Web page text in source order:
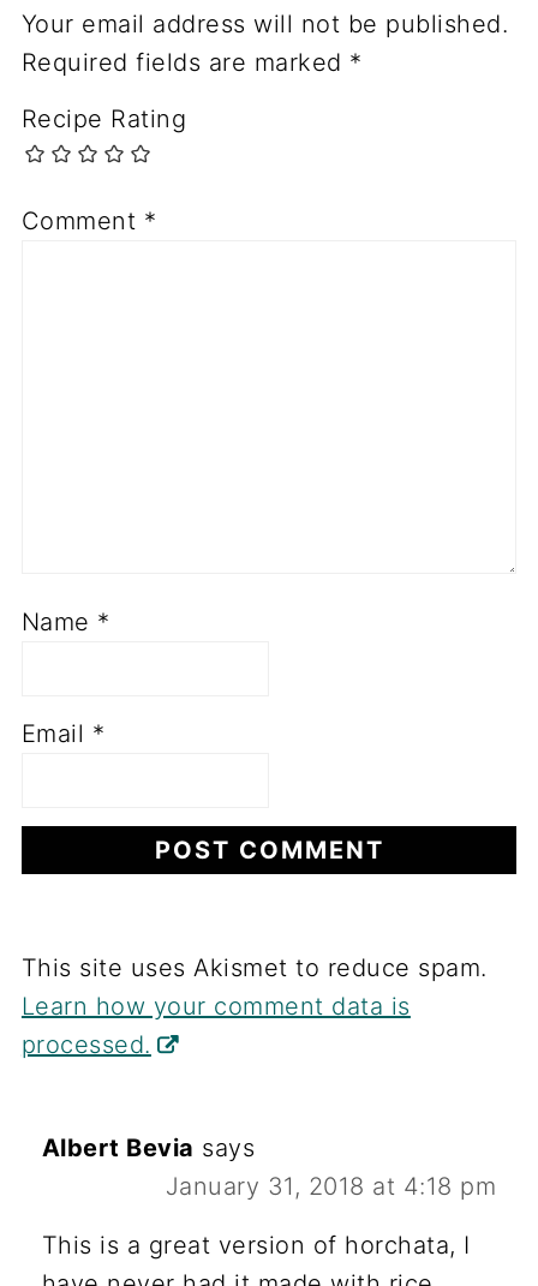
Your email address will not be published.
Required fields are marked *
Recipe Rating
Comment *
Name *
Email *
This site uses Akismet to reduce spam.
Learn how your comment data is
processed.
Albert Bevia says
January 31, 2018 at 4:18 pm
This is a great version of horchata, I